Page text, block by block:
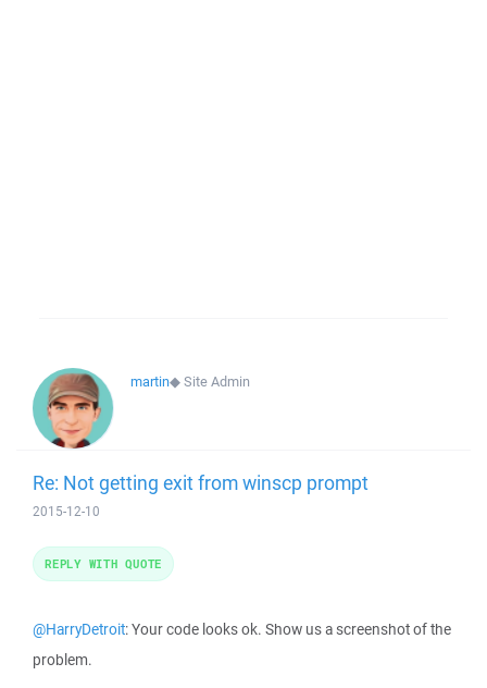
martin◆Site Admin
Re: Not getting exit from winscp prompt
2015-12-10
@HarryDetroit: Your code looks ok. Show us a screenshot of the
problem.
REPLY WITH QUOTE